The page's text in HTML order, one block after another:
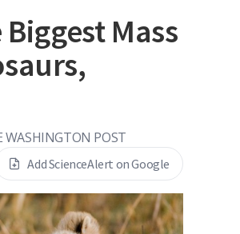
Mass
WASHINGTON POST
Add ScienceAlert on Google